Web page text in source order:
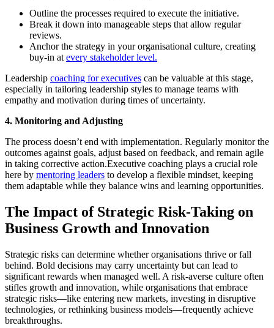
Outline the processes required to execute the initiative.
Break it down into manageable steps that allow regular
reviews.
Anchor the strategy in your organisational culture, creating
buy-in at every stakeholder level.
Leadership coaching for executives can be valuable at this stage,
especially in tailoring leadership styles to manage teams with
empathy and motivation during times of uncertainty.
4. Monitoring and Adjusting
The process doesn’t end with implementation. Regularly monitor the
outcomes against goals, adjust based on feedback, and remain agile
in taking corrective action.Executive coaching plays a crucial role
here by mentoring leaders to develop a flexible mindset, keeping
them adaptable while they balance wins and learning opportunities.
The Impact of Strategic Risk-Taking on
Business Growth and Innovation
Strategic risks can determine whether organisations thrive or fall
behind. Bold decisions may carry uncertainty but can lead to
significant rewards when managed well. A risk-averse culture often
stifles growth and innovation, while organisations that embrace
strategic risks—like entering new markets, investing in disruptive
technologies, or rethinking business models—frequently achieve
breakthroughs.